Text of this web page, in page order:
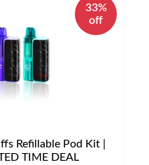
33%
off
Refillable Pod Kit |
TIME DEAL